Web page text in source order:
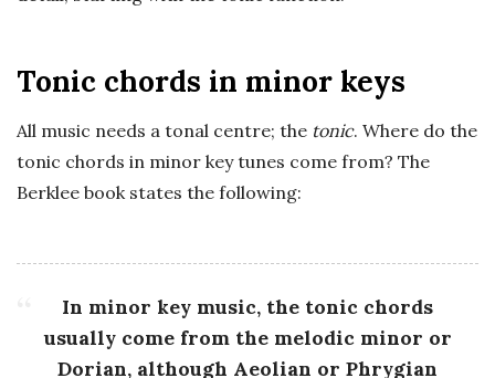
Tonic chords in minor keys
All music needs a tonal centre; the tonic. Where do the
tonic chords in minor key tunes come from? The
Berklee book states the following:
In minor key music, the tonic chords
usually come from the melodic minor or
Dorian, although Aeolian or Phrygian